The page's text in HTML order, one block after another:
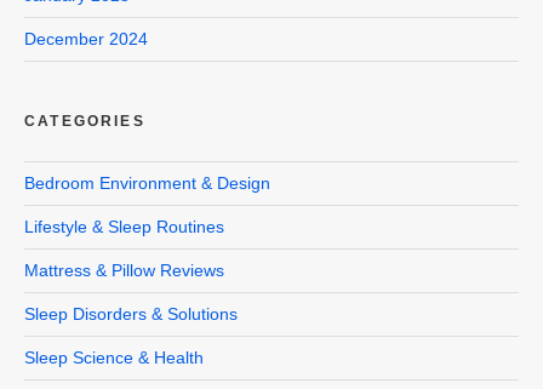
December 2024
CATEGORIES
Bedroom Environment & Design
Lifestyle & Sleep Routines
Mattress & Pillow Reviews
Sleep Disorders & Solutions
Sleep Science & Health